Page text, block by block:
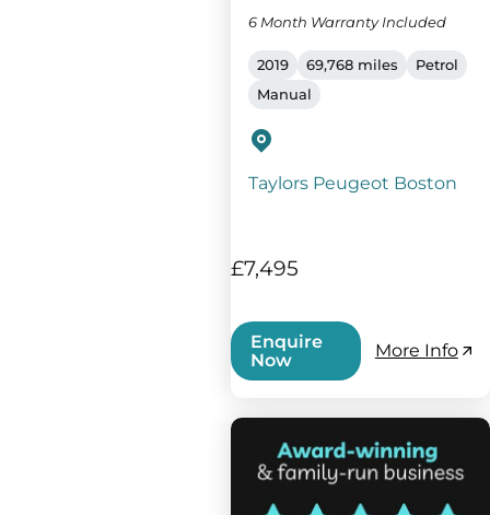
6 Month Warranty Included
2019 69,768 miles
Petrol
Manual
Taylors Peugeot Boston
£7,495
Enquire
Now
More Info